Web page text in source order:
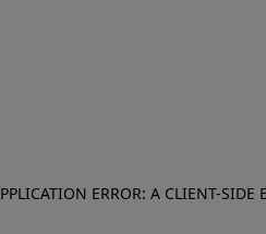
ERROR: A CLIENT-SIDE